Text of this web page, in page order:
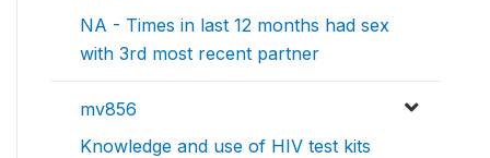
NA - Times in last 12 months had sex
with 3rd most recent partner
mv856
Knowledge and use of HIV test kits